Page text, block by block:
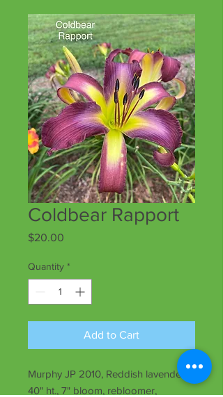
Coldbear Rapport
$20.00
Quantity *
Add to Cart
Murphy JP 2010, Reddish lavender,
40" ht., 7" bloom, rebloomer,